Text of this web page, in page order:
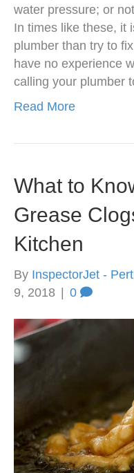
water pressure; or
In times like these, it
plumber than try to
have no experience
calling your plumber
Read More
What to
Grease
Kitchen
By InspectorJet -
9, 2018
0